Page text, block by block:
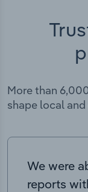
More than
shape local
We were
reports